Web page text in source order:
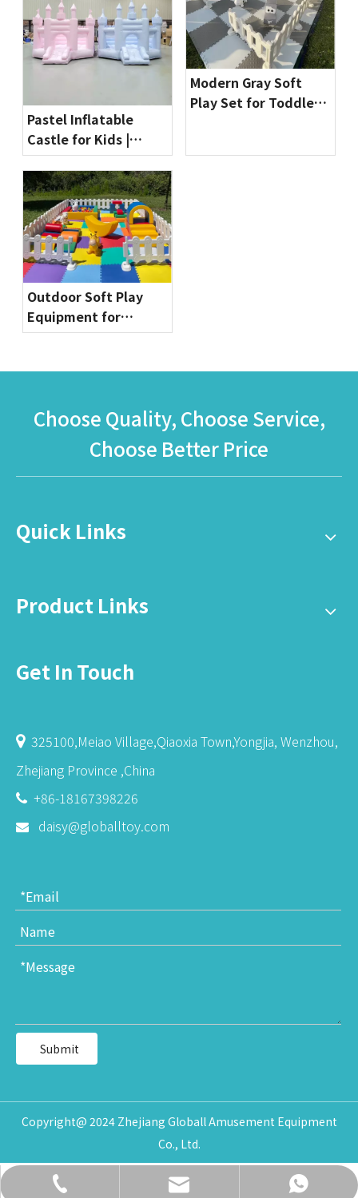
Pastel Inflatable
Castle for Kids |
Commercial Bounce
House for Party
Rentals & Indoor
Playgrounds
Modern Gray Soft
Play Set for Toddlers
Globalltoy
Outdoor Soft Play
Equipment for
Toddlers | Safe & Fun
Globalltoy
Choose Quality, Choose Service,
Choose Better Price
Quick Links
Product Links
Get In Touch
325100,Meiao Village,Qiaoxia Town,Yongjia, Wenzhou,
Zhejiang Province ,China
 +86-18167398226
 daisy@globalltoy.com
Submit
+86-18167398226
daisy@globalltoy.com
+86-18167398226
Copyright@ 2024 Zhejiang Globall Amusement Equipment
Co., Ltd.